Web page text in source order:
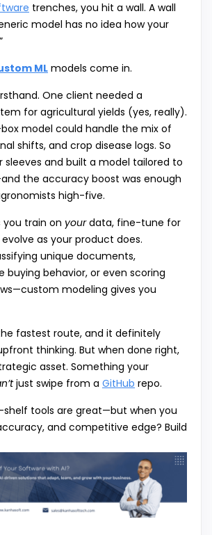
trenches, you hit a wall. A wall
model has no idea how your
MLmodels come in.
One client needed a
for agricultural yields (yes, really).
model could handle the mix of
shifts, and crop disease logs. So
sleeves and built a model tailored to
the accuracy boost was enough
high-five.
you train on yourdata, fine-tune for
as your product does.
unique documents,
buying behavior, or even scoring
modeling gives you
fastest route, and it definitely
thinking. But when done right,
asset. Something your
just swipe from a GitHub repo.
tools are great—but when you
and competitive edge? Build